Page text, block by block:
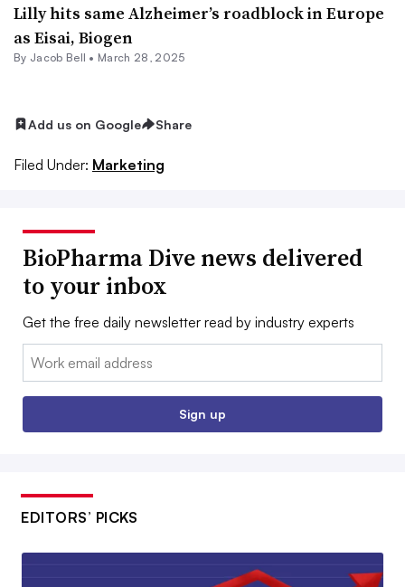
Lilly hits same Alzheimer’s roadblock in Europe
as Eisai, Biogen
By Jacob Bell • March 28, 2025
Add us on Google Share
Filed Under: Marketing
BioPharma Dive news delivered
to your inbox
Get the free daily newsletter read by industry experts
Email:
Sign up
EDITORS’ PICKS